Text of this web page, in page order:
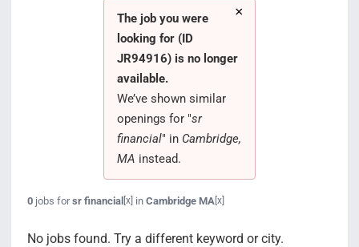
×
The job you were
looking for (ID
JR94916) is no longer
available.
We’ve shown similar
openings for "sr
financial" in Cambridge,
MA instead.
0jobs forsr financial [x] in Cambridge MA [x]
No jobs found. Try a different keyword or city.